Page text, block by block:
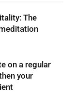
The
on a regular
your